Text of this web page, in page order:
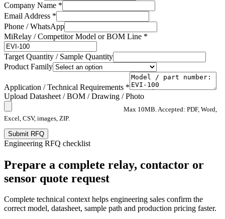
Company Name *
Email Address *
Phone / WhatsApp
MiRelay / Competitor Model or BOM Line *
Target Quantity / Sample Quantity
Product Family
Application / Technical Requirements *
Upload Datasheet / BOM / Drawing / Photo
Max 10MB. Accepted: PDF, Word,
Excel, CSV, images, ZIP.
Submit RFQ
Engineering RFQ checklist
Prepare a complete relay, contactor or
sensor quote request
Complete technical context helps engineering sales confirm the
correct model, datasheet, sample path and production pricing faster.